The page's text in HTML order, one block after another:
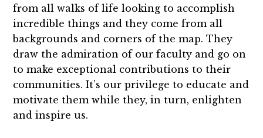
from all walks of life looking to accomplish
incredible things and they come from all
backgrounds and corners of the map. They
draw the admiration of our faculty and go on
to make exceptional contributions to their
communities. It’s our privilege to educate and
motivate them while they, in turn, enlighten
and inspire us.